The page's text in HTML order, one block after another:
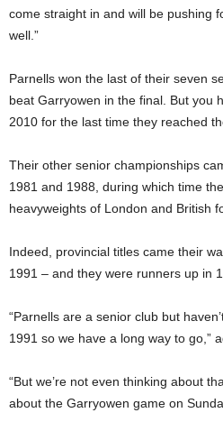
come straight in and will be pushing
well.”
Parnells won the last of their seven
beat Garryowen in the final. But you
2010 for the last time they reached
Their other senior championships
1981 and 1988, during which time
heavyweights of London and British
Indeed, provincial titles came their
1991 – and they were runners up in
“Parnells are a senior club but
1991 so we have a long way to go,”
“But we’re not even thinking about
about the Garryowen game on